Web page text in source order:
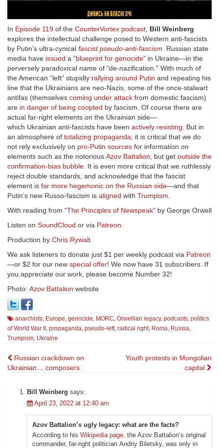
In Episode 119 of the CounterVortex podcast Bill Weinberg
explores the intellectual challenge posed to Western anti-fascists
by Putin’s ultra-cynical fascist pseudo-anti-fascism . Russian state
media have issued a “blueprint for genocide” in Ukraine—in the
perversely paradoxical name of “de-nazification.” With much of
the American “left” stupidly rallying around Putin and repeating his
line that the Ukrainians are neo-Nazis, some of the once-stalwart
antifas (themselves coming under attack from domestic fascism)
are in danger of being coopted by fascism. Of course there are
actual far-right elements on the Ukrainian side—
which Ukrainian anti-fascists have been actively resisting . But in
an atmosphere of totalizing propaganda , it is critical that we do
not rely exclusively on pro-Putin sources for information on
elements such as the notorious Azov Battalion , but get outside the
confirmation-bias bubble . It is even more critical that we ruthlessly
reject double standards, and acknowledge that the fascist
element is far more hegemonic on the Russian side—and that
Putin’s new Russo-fascism is aligned with Trumpism
With reading from “The Principles of Newspeak” by George Orwell
Listen on SoundCloud or via Patreon
Production by Chris Rywalt
We ask listeners to donate just $1 per weekly podcast via Patreon
—or $2 for our new special offer! We now have 31 subscribers. If
you appreciate our work, please become Number 32!
Photo: Azov Battalion website
anarchists, Europe, genocide, MORC, Orwellian legacy, podcasts, politics
of World War II , propaganda, pseudo-left, radical right, Roma, Russia,
Trumpism, Ukraine
Post
navigation
Russian crackdown on
Ukrainian… composers
Youth protests in Mongolian
capital
Bill Weinberg says:
April 23, 2022 at 12:40 am
Azov Battalion’s ugly legacy: what are the facts?
According to his Wikipedia page, the Azov Battalion’s original
commander, far-right politician Andriy Biletsky, was only in